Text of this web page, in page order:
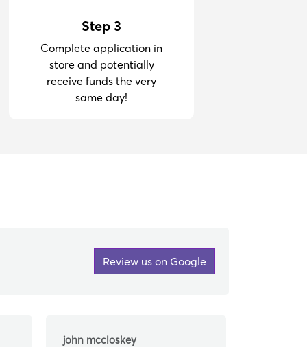
Step 3
Complete application in
store and potentially
receive funds the very
same day!
Review us on Google
john mccloskey